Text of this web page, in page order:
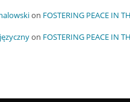
on FOSTERING PEACE IN
on FOSTERING PEACE IN